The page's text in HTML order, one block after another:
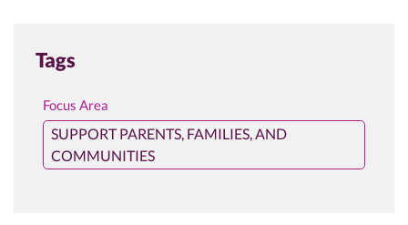
Tags
Focus Area
SUPPORT PARENTS, FAMILIES, AND
COMMUNITIES